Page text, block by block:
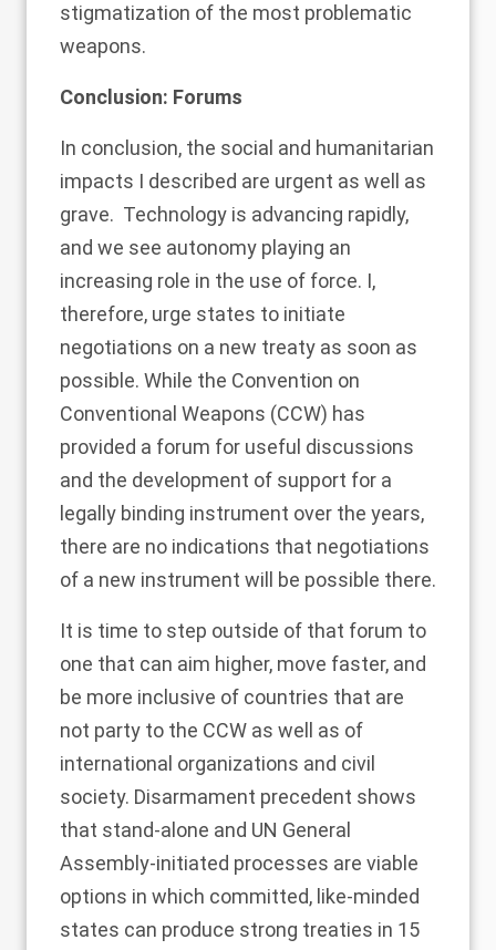
stigmatization of the most problematic
weapons.
Conclusion: Forums
In conclusion, the social and humanitarian
impacts I described are urgent as well as
grave. Technology is advancing rapidly,
and we see autonomy playing an
increasing role in the use of force. I,
therefore, urge states to initiate
negotiations on a new treaty as soon as
possible. While the Convention on
Conventional Weapons (CCW) has
provided a forum for useful discussions
and the development of support for a
legally binding instrument over the years,
there are no indications that negotiations
of a new instrument will be possible there.
It is time to step outside of that forum to
one that can aim higher, move faster, and
be more inclusive of countries that are
not party to the CCW as well as of
international organizations and civil
society. Disarmament precedent shows
that stand-alone and UN General
Assembly-initiated processes are viable
options in which committed, like-minded
states can produce strong treaties in 15